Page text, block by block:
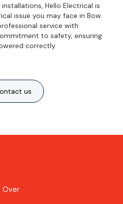
Hello Electrical is
issue you may face in Bow
service with
to safety, ensuring
correctly.
us
Over